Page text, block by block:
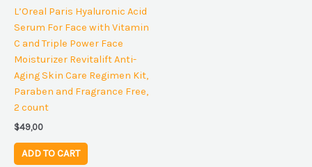
L’Oreal Paris Hyaluronic Acid
Serum For Face with Vitamin
C and Triple Power Face
Moisturizer Revitalift Anti-
Aging Skin Care Regimen Kit,
Paraben and Fragrance Free,
2 count
$49,00
ADD TO CART